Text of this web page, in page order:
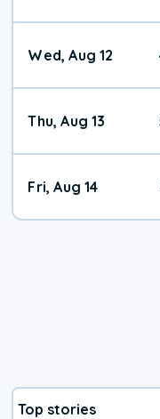
Wed, Aug 12
Thu, Aug 13
Fri, Aug 14
Top stories